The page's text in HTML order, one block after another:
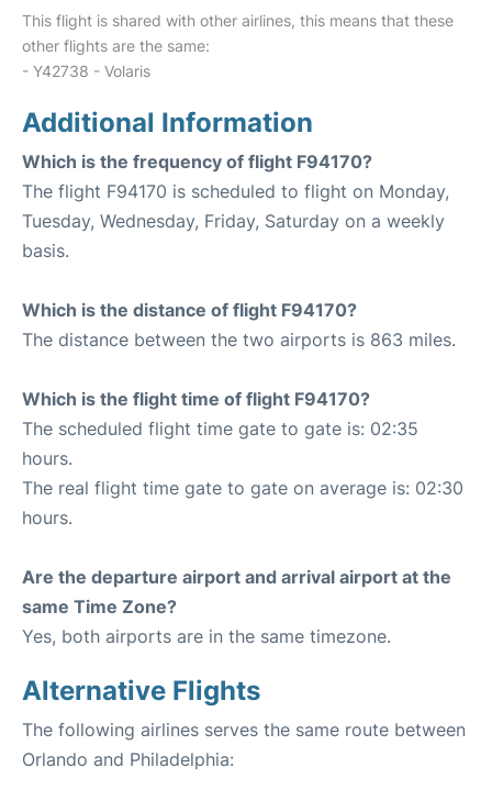
This flight is shared with other airlines, this means that these
other flights are the same:
- Y42738 - Volaris
Additional Information
Which is the frequency of flight F94170?
The flight F94170 is scheduled to flight on Monday,
Tuesday, Wednesday, Friday, Saturday on a weekly
basis.
Which is the distance of flight F94170?
The distance between the two airports is 863 miles.
Which is the flight time of flight F94170?
The scheduled flight time gate to gate is: 02:35
hours.
The real flight time gate to gate on average is: 02:30
hours.
Are the departure airport and arrival airport at the
same Time Zone?
Yes, both airports are in the same timezone.
Alternative Flights
The following airlines serves the same route between
Orlando and Philadelphia: